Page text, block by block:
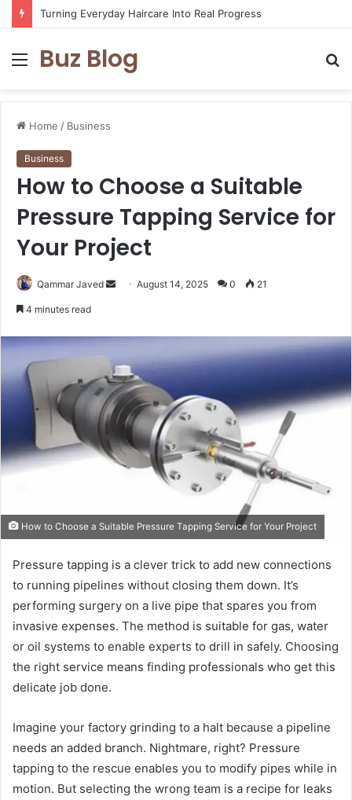
Turning Everyday Haircare Into Real Progress
Menu
Buz Blog
Home / Business
Business
How to Choose a Suitable
Pressure Tapping Service for
Your Project
Qammar Javed
SendAugust 14, 2025 0 21
4 minutes read
How to Choose a Suitable Pressure Tapping Service for Your Project
Pressure tapping is a clever trick to add new connections
to running pipelines without closing them down. It’s
performing surgery on a live pipe that spares you from
invasive expenses. The method is suitable for gas, water
or oil systems to enable experts to drill in safely. Choosing
the right service means finding professionals who get this
delicate job done.
Imagine your factory grinding to a halt because a pipeline
needs an added branch. Nightmare, right? Pressure
tapping to the rescue enables you to modify pipes while in
motion. But selecting the wrong team is a recipe for leaks